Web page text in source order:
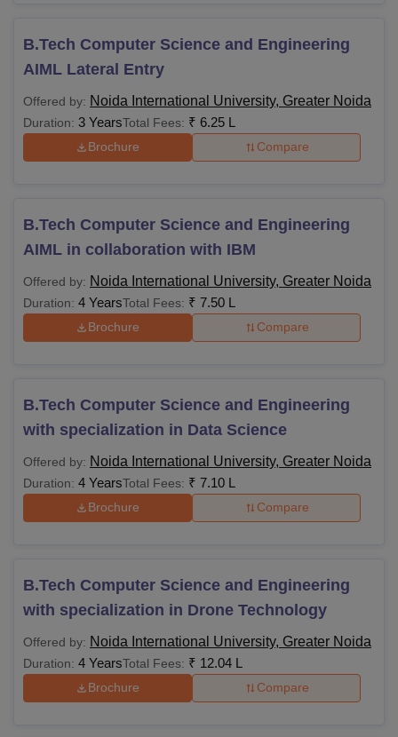
B.Tech Computer Science and Engineering
AIML Lateral Entry
Offered by: Noida International University, Greater Noida
Duration: 3 YearsTotal Fees: ₹ 6.25 L
Brochure Compare
B.Tech Computer Science and Engineering
AIML in collaboration with IBM
Offered by: Noida International University, Greater Noida
Duration: 4 YearsTotal Fees: ₹ 7.50 L
Brochure Compare
B.Tech Computer Science and Engineering
with specialization in Data Science
Offered by: Noida International University, Greater Noida
Duration: 4 YearsTotal Fees: ₹ 7.10 L
Brochure Compare
B.Tech Computer Science and Engineering
with specialization in Drone Technology
Offered by: Noida International University, Greater Noida
Duration: 4 YearsTotal Fees: ₹ 12.04 L
Brochure Compare